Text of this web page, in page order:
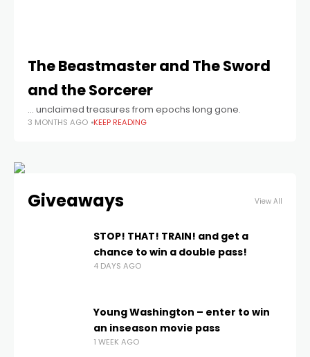
The Beastmaster and The Sword
and the Sorcerer
… unclaimed treasures from epochs long gone.
3 MONTHS AGO KEEP READING
Giveaways View All
STOP! THAT! TRAIN! and get a
chance to win a double pass!
4 DAYS AGO
Young Washington – enter to win
an inseason movie pass
1 WEEK AGO